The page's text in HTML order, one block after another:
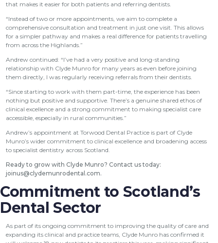
that makes it easier for both patients and referring dentists.
“Instead of two or more appointments, we aim to complete a
comprehensive consultation and treatment in just one visit. This allows
for a simpler pathway and makes a real difference for patients travelling
from across the Highlands.”
Andrew continued: “I’ve had a very positive and long-standing
relationship with Clyde Munro for many years as even before joining
them directly, I was regularly receiving referrals from their dentists.
“Since starting to work with them part-time, the experience has been
nothing but positive and supportive. There’s a genuine shared ethos of
clinical excellence and a strong commitment to making specialist care
accessible, especially in rural communities.”
Andrew’s appointment at Torwood Dental Practice is part of Clyde
Munro’s wider commitment to clinical excellence and broadening access
to specialist dentistry across Scotland.
Ready to grow with Clyde Munro? Contact us today:
joinus@clydemunrodental.com.
Commitment to Scotland’s
Dental Sector
As part of its ongoing commitment to improving the quality of care and
expanding its clinical and practice teams, Clyde Munro has confirmed it